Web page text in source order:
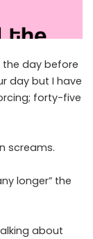
the day before
day but I have
forty-five
screams.
longer” the
about